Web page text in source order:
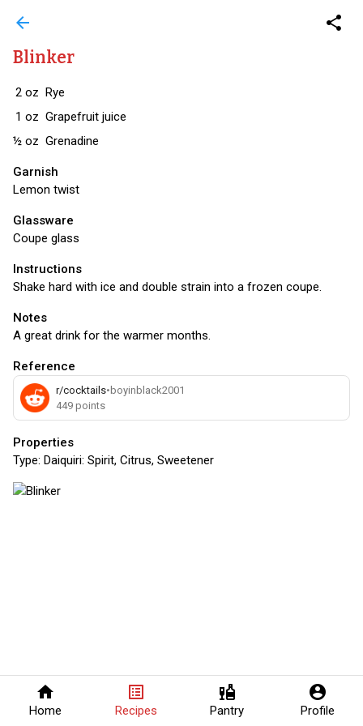
home
Home
list_alt
Recipes
liquor
Pantry
account_circle
Profile
arrow_back share
Blinker
2 oz Rye
1 oz Grapefruit juice
½ oz Grenadine
Garnish
Lemon twist
Glassware
Coupe glass
Instructions
Shake hard with ice and double strain into a frozen coupe.
Notes
A great drink for the warmer months.
Reference
r/cocktails• boyinblack2001
449 points
Properties
Type: Daiquiri: Spirit, Citrus, Sweetener